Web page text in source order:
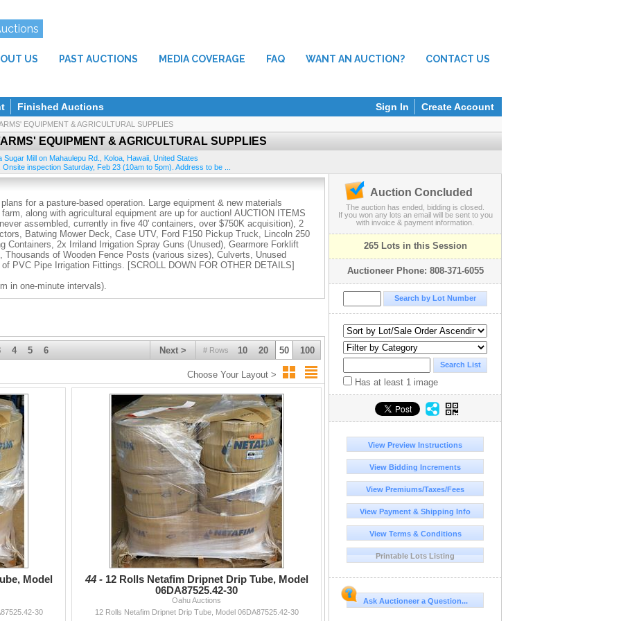
US PAST AUCTIONS MEDIA COVERAGE FAQ WANT AN AUCTION? CONTACT US
Sign In Create Account
Finished Auctions
EQUIPMENT & AGRICULTURAL SUPPLIES
EQUIPMENT & AGRICULTURAL SUPPLIES
Sugar Mill on Mahaulepu Rd. Koloa Hawaii United States
inspection Saturday, Feb 23 (10am to 5pm). Address to be ...
for a pasture-based operation. Large equipment & new materials
along with agricultural equipment are up for auction! AUCTION ITEMS
assembled, currently in five 40' containers, over $750K acquisition), 2
Batwing Mower Deck, Case UTV, Ford F150 Pickup Truck, Lincoln 250
Containers, 2x Irriland Irrigation Spray Guns (Unused), Gearmore Forklift
of Wooden Fence Posts (various sizes), Culverts, Unused
PVC Pipe Irrigation Fittings. [SCROLL DOWN FOR OTHER DETAILS]
in one-minute intervals).
(10am to 5pm) from the old Koloa Sugar Mill site on Mahaulepu Rd. Look
buyers or for bulky items requiring shipping to neighbor islands. All
guarantees or warranties. No refunds for any reason.
# Rows 10 20 50 100
Next >
4 5 6
Choose Your Layout >
Model
30
44 - 12 Rolls Netafim Dripnet Drip Tube, Model
06DA87525.42-30
Oahu Auctions
12 Rolls Netafim Dripnet Drip Tube, Model 06DA87525.42-30
Auction Concluded
The auction has ended, bidding is closed.
If you won any lots an email will be sent to you
with invoice & payment information.
265 Lots in this Session
Auctioneer Phone: 808-371-6055
Has at least 1 image
View Preview Instructions
View Bidding Increments
View Premiums/Taxes/Fees
View Payment & Shipping Info
View Terms & Conditions
Printable Lots Listing
Ask Auctioneer a Question...